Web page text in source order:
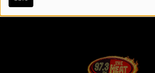
Contact Us / Request Song